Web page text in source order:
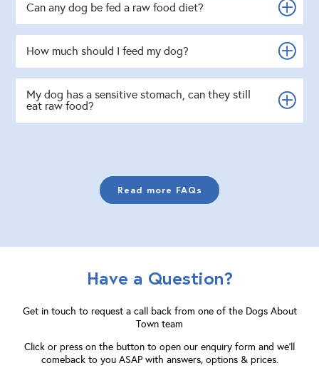
Can any dog be fed a raw food diet?
How much should I feed my dog?
My dog has a sensitive stomach, can they still
eat raw food?
Read more FAQs
Have a Question?
Get in touch to request a call back from one of the Dogs About
Town team
Click or press on the button to open our enquiry form and we'll
comeback to you ASAP with answers, options & prices.